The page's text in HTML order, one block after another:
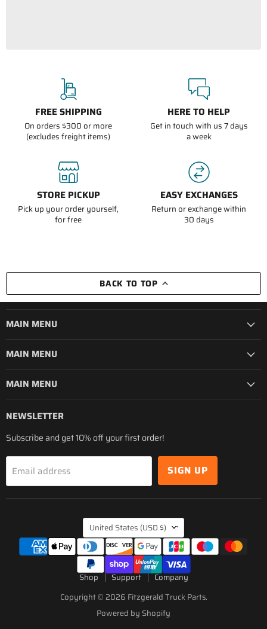
FREE SHIPPING
On orders $300 or more
(excludes freight items)
HERE TO HELP
Get in touch with us 7 days
a week
STORE PICKUP
Pick up your order yourself,
for free
EASY EXCHANGES
Return or exchange within
30 days
BACK TO TOP
MAIN MENU
MAIN MENU
MAIN MENU
NEWSLETTER
Subscribe and get 10% off your first order!
Email address SIGN UP
COUNTRY
United States (USD $)
Shop Support
Company
Copyright © 2026 Fitzgerald Truck Parts.
Powered by Shopify